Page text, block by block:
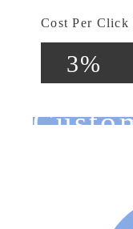
Cost Per Click
3%